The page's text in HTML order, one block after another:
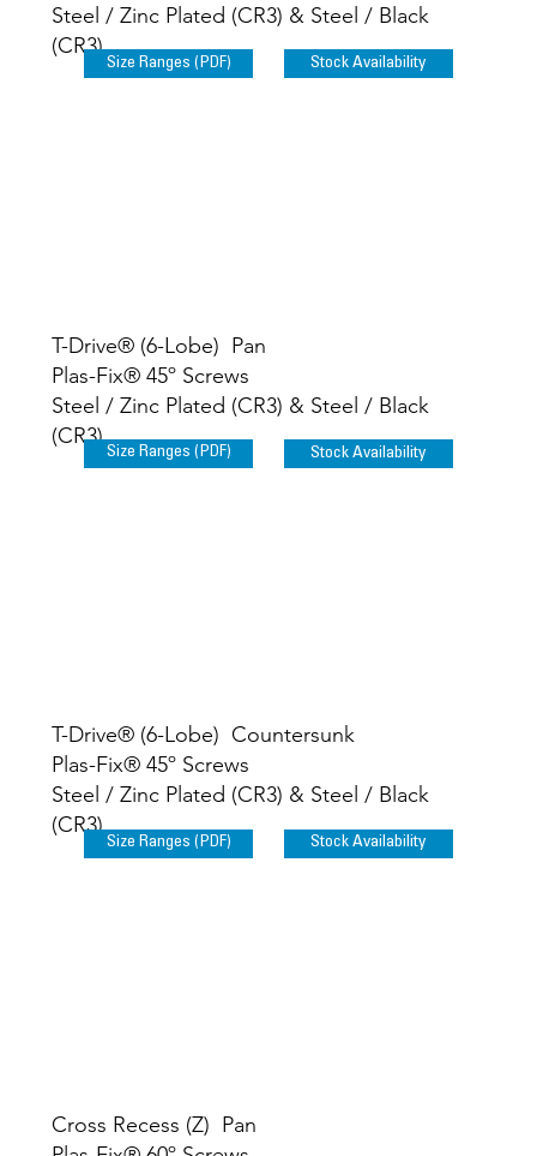
Steel / Zinc Plated (CR3) & Steel / Black
(CR3)
Size Ranges (PDF) Stock Availability
T-Drive® (6-Lobe) Pan
Plas-Fix® 45º Screws
Steel / Zinc Plated (CR3) & Steel / Black
(CR3)
Size Ranges (PDF) Stock Availability
T-Drive® (6-Lobe) Countersunk
Plas-Fix® 45º Screws
Steel / Zinc Plated (CR3) & Steel / Black
(CR3)
Size Ranges (PDF) Stock Availability
Cross Recess (Z) Pan